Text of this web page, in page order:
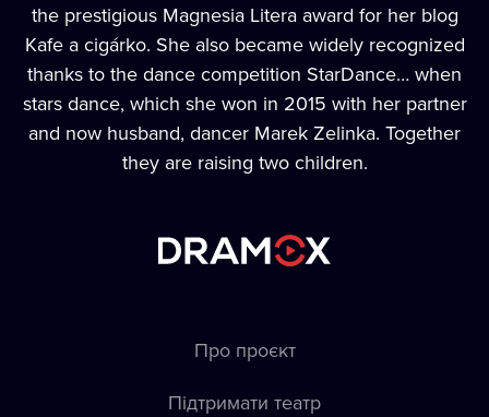
the prestigious Magnesia Litera award for her blog
Kafe a cigárko. She also became widely recognized
thanks to the dance competition StarDance… when
stars dance, which she won in 2015 with her partner
and now husband, dancer Marek Zelinka. Together
they are raising two children.
Про проєкт
Підтримати театр